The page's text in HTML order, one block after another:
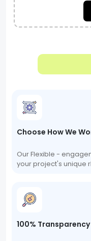
Choose How We
Our Flexible -
your project's unique
100% Transparency